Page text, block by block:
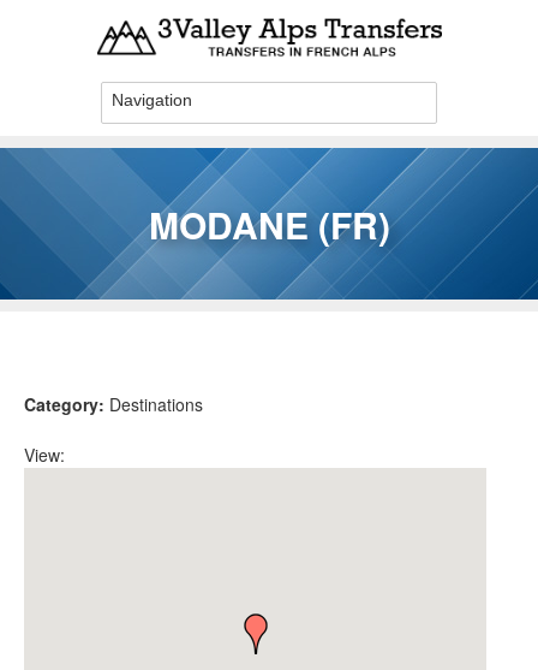
MODANE (FR)
You are here
Category: Destinations
View: